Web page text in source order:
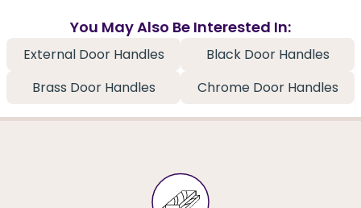
You May Also Be Interested In:
External Door Handles
Black Door Handles
Brass Door Handles
Chrome Door Handles